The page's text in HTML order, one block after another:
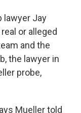
lawyer Jay
or alleged
and the
the lawyer in
probe,
Mueller told